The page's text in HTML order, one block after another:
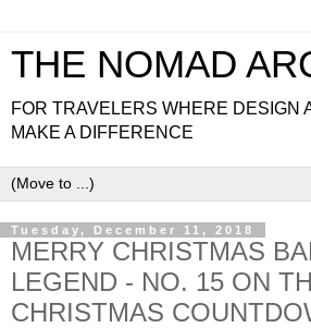
THE NOMAD
FOR TRAVELERS WHERE DESIGN
MAKE A DIFFERENCE
Tuesday, December 11, 2018
MERRY CHRISTMAS
LEGEND - NO. 15 ON
CHRISTMAS